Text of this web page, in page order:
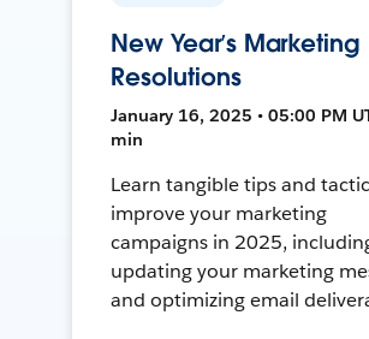
New Year’s Marketing
Resolutions
January 16, 2025 • 05:00 PM
min
Learn tangible tips and
improve your marketing
campaigns in 2025,
updating your marketing
and optimizing email